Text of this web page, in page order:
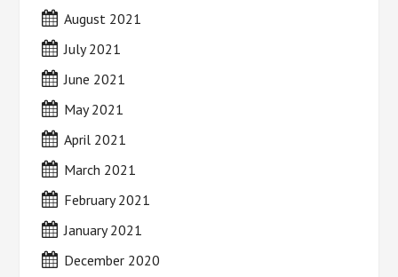
August 2021
July 2021
June 2021
May 2021
April 2021
March 2021
February 2021
January 2021
December 2020